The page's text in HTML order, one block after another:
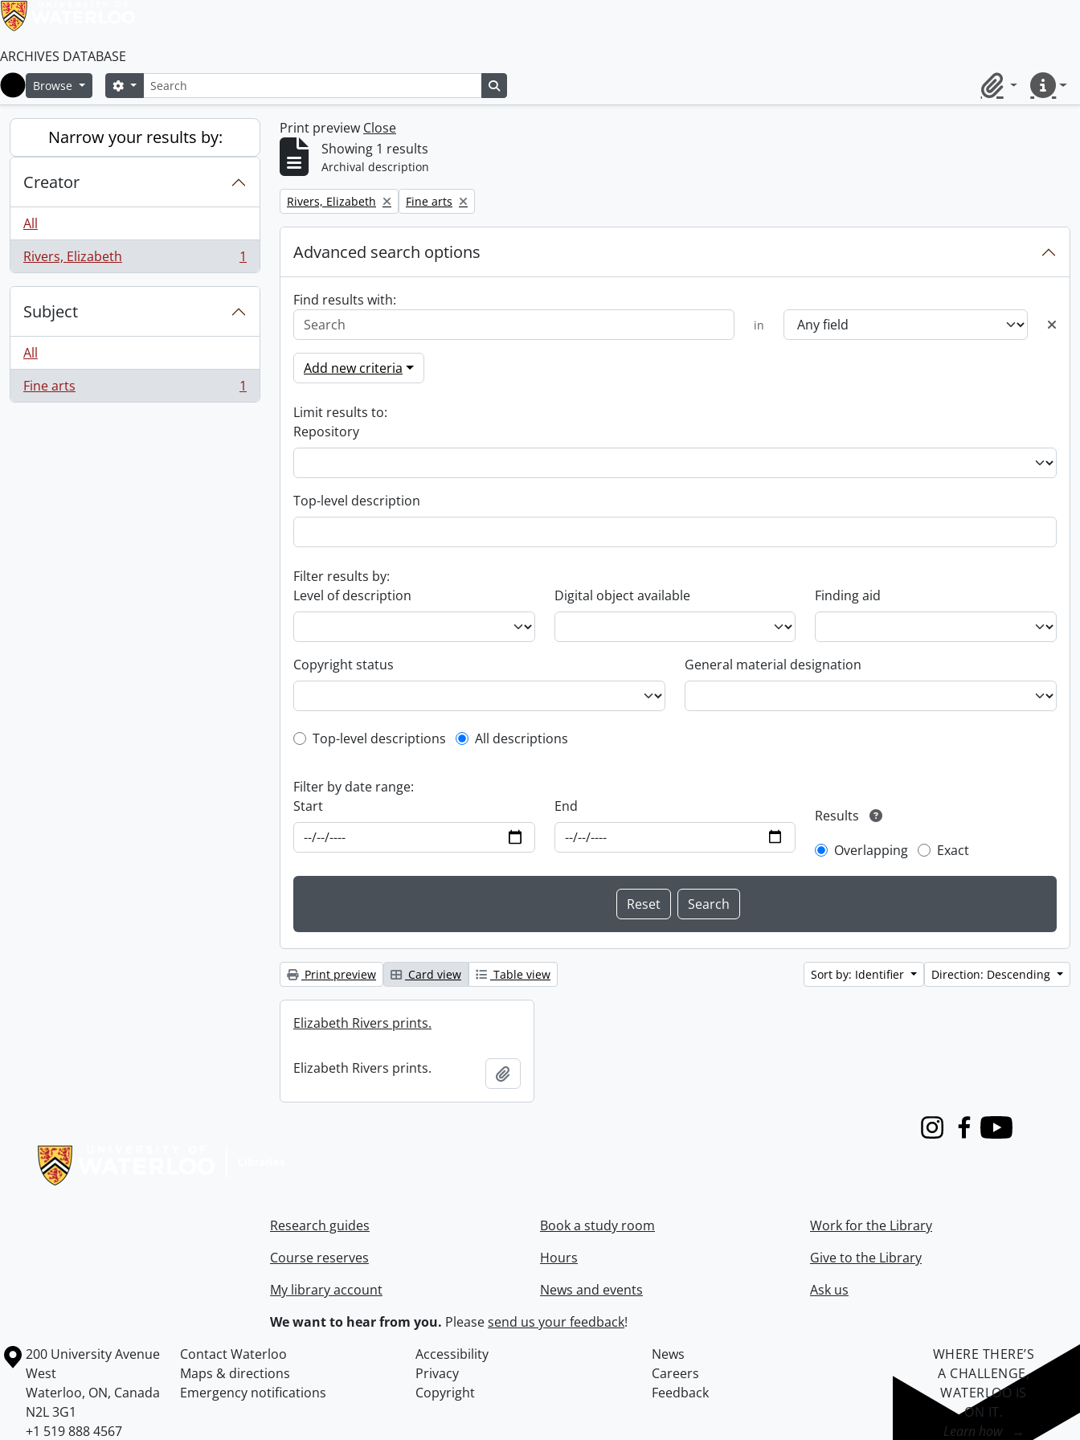
ARCHIVES DATABASE
Home
Browse SearchSearch options
ClipboardQuick
Narrow your results by:
Creator
All
Rivers, Elizabeth
, 1 results 1
Subject
All
Fine arts
, 1 results 1
Print preview Close
Showing 1 results
Archival description
Remove filter:
Rivers, Elizabeth Remove filter:
Fine arts
Advanced search options
Find results with:
in
Add new criteria
Limit results to:
Repository
Top-level description
Filter results by:
Level of description
Digital object available Finding aid
Copyright status General material designation
Top-level description filter
Top-level descriptions All descriptions
Filter by date range:
Start
End
Results
Overlapping
Exact
Print preview Card view Table view Sort by: Identifier Direction: Descending
Elizabeth Rivers prints.
Elizabeth Rivers prints.
InstagramFacebook
Youtube
Research guides
Course reserves
My library account
Book a study room
Hours
News and events
Work for the Library
Give to the Library
Ask us
We want to hear from you. Pleasesend us your feedback!
Information about the University of Waterloo
Campus map
200 University Avenue
West
Waterloo, ON, Canada
N2L 3G1
+1 519 888 4567
Contact Waterloo Accessibility
News
Maps & directions
Privacy
Careers
Emergency notifications
Copyright Feedback
WHERE THERE’S
A CHALLENGE,
WATERLOO IS
ON IT.
Learn how →